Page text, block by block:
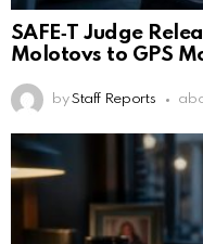
SAFE‑T Judge
Molotovs to GPS
by Staff Reports